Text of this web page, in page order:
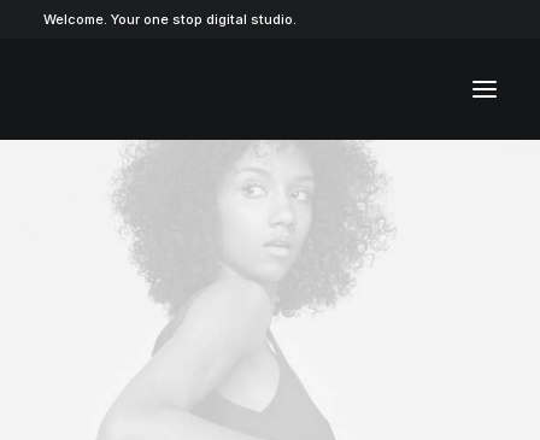
Welcome. Your one stop digital studio.